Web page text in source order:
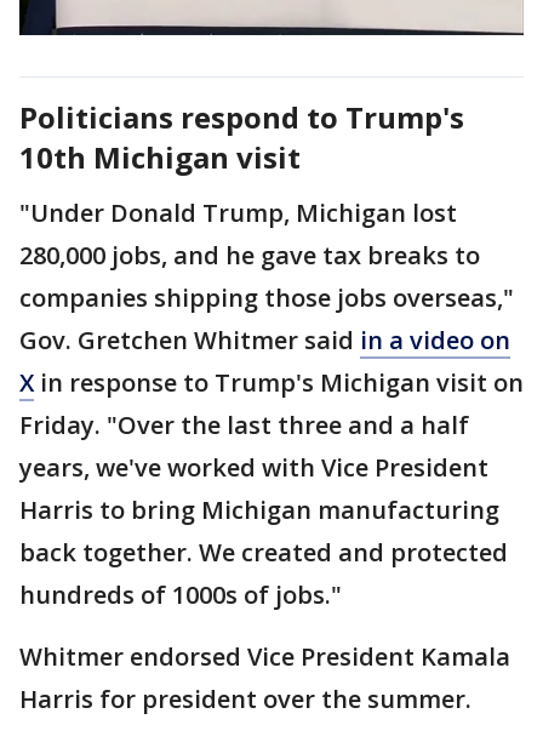
Politicians respond to Trump's
10th Michigan visit
"Under Donald Trump, Michigan lost
280,000 jobs, and he gave tax breaks to
companies shipping those jobs overseas,"
Gov. Gretchen Whitmer said in a video on
Xin response to Trump's Michigan visit on
Friday. "Over the last three and a half
years, we've worked with Vice President
Harris to bring Michigan manufacturing
back together. We created and protected
hundreds of 1000s of jobs."
Whitmer endorsed Vice President Kamala
Harris for president over the summer.